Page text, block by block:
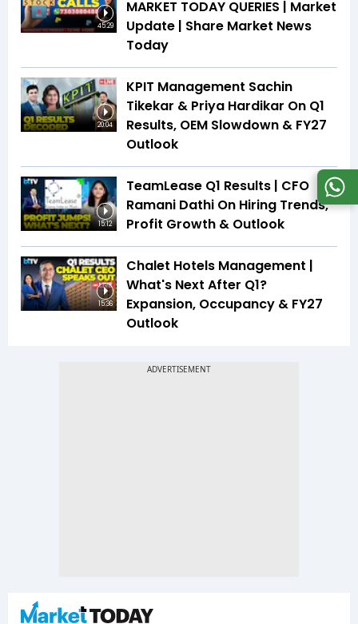
45:29
MARKET TODAY QUERIES | Market
Update | Share Market News
Today
20:04
KPIT Management Sachin
Tikekar & Priya Hardikar On Q1
Results, OEM Slowdown & FY27
Outlook
15:12
TeamLease Q1 Results | CFO
Ramani Dathi On Hiring Trends,
Profit Growth & Outlook
15:36
Chalet Hotels Management |
What's Next After Q1?
Expansion, Occupancy & FY27
Outlook